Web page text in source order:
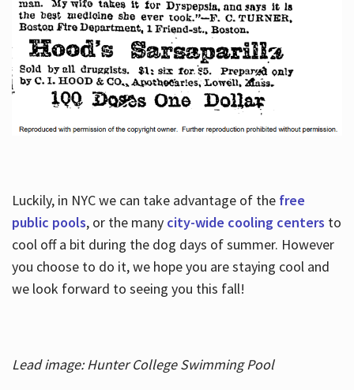
Luckily, in NYC we can take advantage of the free
public pools, or the many city-wide cooling centers to
cool off a bit during the dog days of summer. However
you choose to do it, we hope you are staying cool and
we look forward to seeing you this fall!
Lead image: Hunter College Swimming Pool